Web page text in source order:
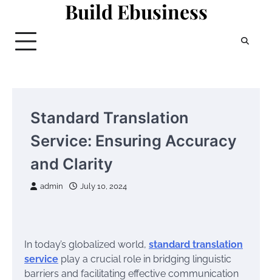
content
Build Ebusiness
Standard Translation
Service: Ensuring Accuracy
and Clarity
admin July 10, 2024
In today’s globalized world, standard translation
service play a crucial role in bridging linguistic
barriers and facilitating effective communication